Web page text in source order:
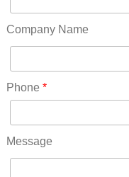
Pennsylvania(75)
RICO(0)
RIDGWAY(0)
ROCKVALE(0)
ROCKY FORD(0)
Company Name
Phone *
Message